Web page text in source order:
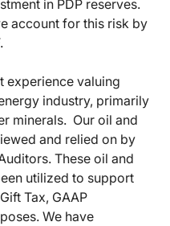
in PDP reserves.
account for this risk by
experience valuing
industry, primarily
minerals. Our oil and
and relied on by
These oil and
utilized to support
Tax, GAAP
We have